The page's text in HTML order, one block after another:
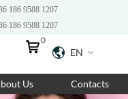
186 9588 1207
186 9588 1207
EN
0
Us Contacts